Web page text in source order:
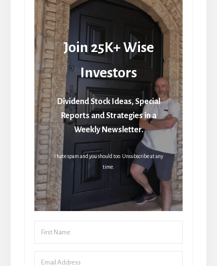
Join 25K+ Wise
Investors
Dividend Stock Ideas, Special
Reports and Strategies in a
Weekly Newsletter.
I hate spam and you should too. Unsubscribe at any
time.